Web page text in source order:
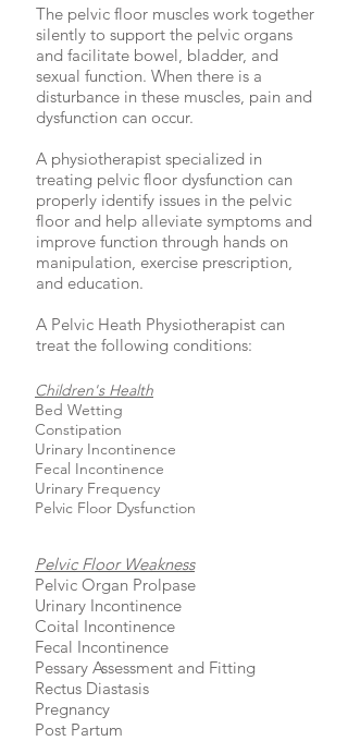
The pelvic floor muscles work together
silently to support the pelvic organs
and facilitate bowel, bladder, and
sexual function. When there is a
disturbance in these muscles, pain and
dysfunction can occur.
A physiotherapist specialized in
treating pelvic floor dysfunction can
properly identify issues in the pelvic
floor and help alleviate symptoms and
improve function through hands on
manipulation, exercise prescription,
and education.
A Pelvic Heath Physiotherapist can
treat the following conditions:
Children's Health
Bed Wetting
Constipation
Urinary Incontinence
Fecal Incontinence
Urinary Frequency
Pelvic Floor Dysfunction
Pelvic Floor Weakness
Pelvic Organ Prolpase
Urinary Incontinence
Coital Incontinence
Fecal Incontinence
Pessary Assessment and Fitting
Rectus Diastasis
Pregnancy
Post Partum